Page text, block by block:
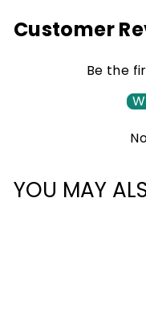
Customer
Be the
YOU MAY